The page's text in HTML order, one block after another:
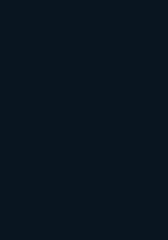
major pillar of local SEO
including location-specific
keywords, and technical schema
Pack rankings and organic
competing in multiple
needs dedicated location landing
serves.
Pages
you target should have a
website. That page should
address if applicable, local